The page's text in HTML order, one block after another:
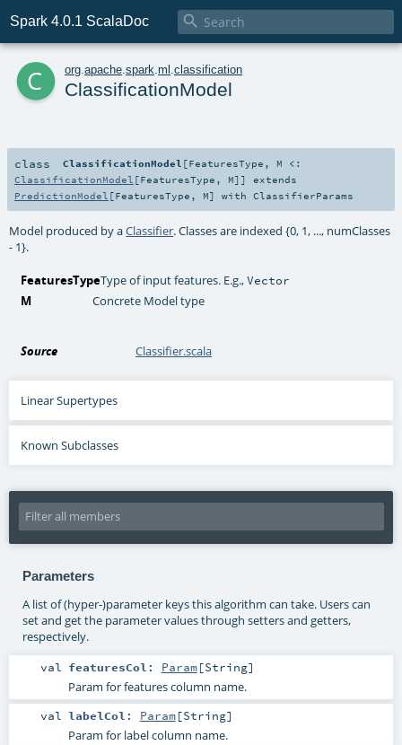
Spark 4.0.1 ScalaDoc 
c org apache spark ml classification
ClassificationModel
class ClassificationModel [FeaturesType , M <:
ClassificationModel [FeaturesType , M] ]
extends
PredictionModel [FeaturesType , M] with ClassifierParams
Model produced by aClassifier. Classes are indexed {0, 1, ..., numClasses
- 1}.
FeaturesTypeType of input features. E.g.,Vector
M Concrete Model type
Source Classifier.scala
Linear Supertypes
Known Subclasses
Parameters
A list of (hyper-)parameter keys this algorithm can take. Users can
set and get the parameter values through setters and getters,
respectively.
val featuresCol : Param[String]
Param for features column name.
val labelCol : Param[String]
Param for label column name.